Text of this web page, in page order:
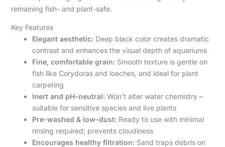
remaining fish- and plant-safe.
Key Features
Elegant aesthetic: Deep black color creates dramatic
contrast and enhances the visual depth of aquariums
Fine, comfortable grain: Smooth texture is gentle on
fish like Corydoras and loaches, and ideal for plant
carpeting
Inert and pH-neutral: Won’t alter water chemistry –
suitable for sensitive species and live plants
Pre-washed & low-dust: Ready to use with minimal
rinsing required; prevents cloudiness
Encourages healthy filtration: Sand traps debris on